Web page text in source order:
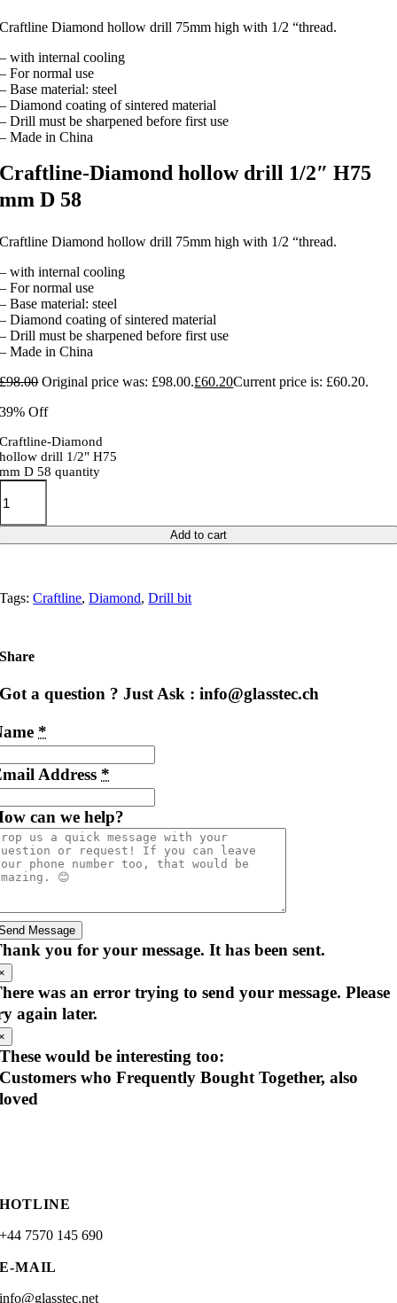
Craftline Diamond hollow drill 75mm high with 1/2 “thread.
– with internal cooling
– For normal use
– Base material: steel
– Diamond coating of sintered material
– Drill must be sharpened before first use
– Made in China
Craftline-Diamond hollow drill 1/2″ H75
mm D 58
Craftline Diamond hollow drill 75mm high with 1/2 “thread.
– with internal cooling
– For normal use
– Base material: steel
– Diamond coating of sintered material
– Drill must be sharpened before first use
– Made in China
£98.00 Original price was: £98.00.£60.20Current price is: £60.20.
39% Off
Craftline-Diamond
hollow drill 1/2" H75
mm D 58 quantity
Add to cart
Tags:Craftline,Diamond,Drill bit
Share
Got a question ? Just Ask : info@glasstec.ch
*
Address *
can we help?
Message
you for your message. It has been sent.
was an error trying to send your message. Please
again later.
These would be interesting too:
Customers who Frequently Bought Together, also
loved
HOTLINE
+44 7570 145 690
E-MAIL
info@glasstec.net